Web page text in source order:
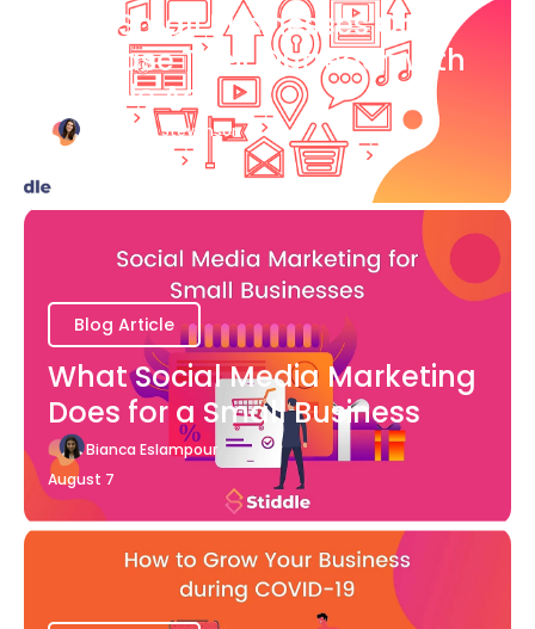
How Small Businesses Can
Increase Their Outreach with
Google Ads
Katherine Stevenson
Blog Article
What Social Media Marketing
Does for a Small Business
Bianca Eslampour
August 7